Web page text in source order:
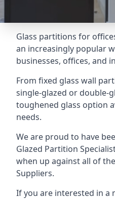
Glass partitions for
an increasingly popular
businesses, offices, and
From fixed glass wall
single-glazed or double-
toughened glass option
needs.
We are proud to have
Glazed Partition
when up against all of
Suppliers.
If you are interested in